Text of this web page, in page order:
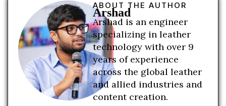
ABOUT THE AUTHOR
Arshad
Arshad is an engineer
specializing in leather
technology with over 9
years of experience
across the global leather
and allied industries and
content creation.